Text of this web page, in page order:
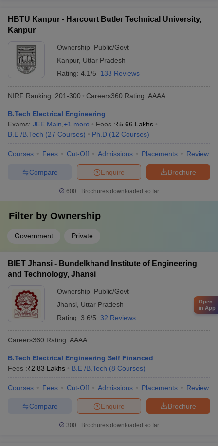
HBTU Kanpur - Harcourt Butler Technical University,
Kanpur
Ownership: Public/Govt
Kanpur, Uttar Pradesh
Rating: 4.1/5 133 Reviews
NIRF Ranking: 201-300 Careers360 Rating: AAAA
B.Tech Electrical Engineering
Exams: JEE Main +1 more Fees :₹5.66 Lakhs
B.E /B.Tech (27 Courses) Ph.D (12 Courses)
Courses Fees Cut-Off Admissions Placements Review
Brochure
Enquire
Compare
600+ Brochures downloaded so far
Filter by Ownership
Government Private
BIET Jhansi - Bundelkhand Institute of Engineering
and Technology, Jhansi
Ownership: Public/Govt
Jhansi
Uttar Pradesh
Rating: 3.6/5 32 Reviews
Careers360 Rating: AAAA
B.Tech Electrical Engineering Self Financed
Fees :₹2.83 Lakhs B.E /B.Tech (8 Courses)
Courses Fees Cut-Off Admissions Placements Review
Brochure
Enquire
Compare
300+ Brochures downloaded so far
Open
in App